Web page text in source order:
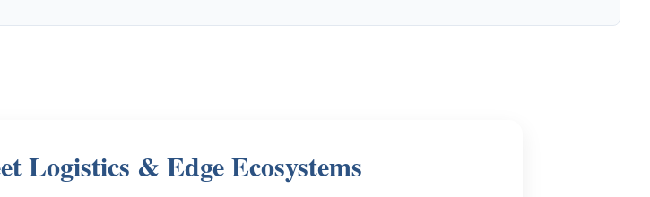
Logistics & Edge Ecosystems